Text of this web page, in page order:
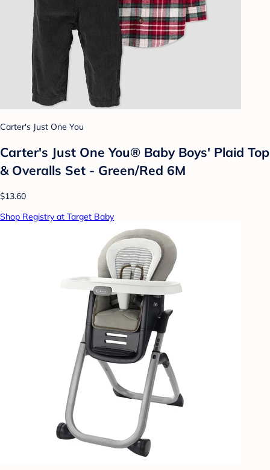
Carter's Just One You
Carter's Just One You®️ Baby Boys' Plaid Top
& Overalls Set - Green/Red 6M
$13.60
Shop Registry at Target Baby